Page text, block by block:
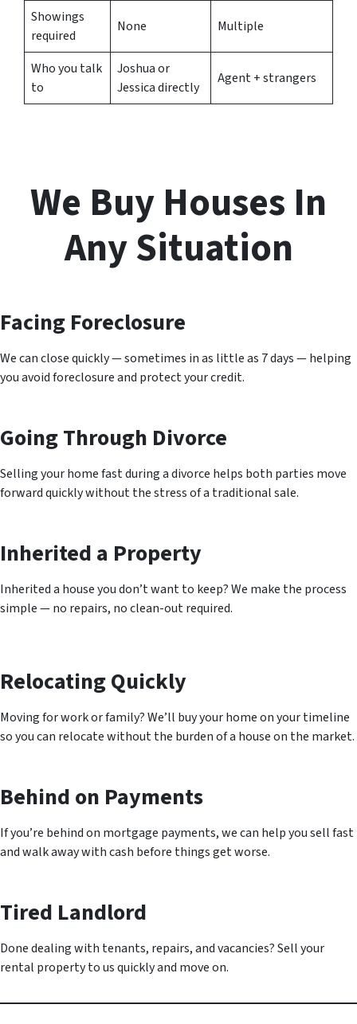
Showings
required
None Multiple
Who you talk
to
Joshua or
Jessica directly
Agent + strangers
We Buy Houses In
Any Situation
Facing Foreclosure
We can close quickly — sometimes in as little as 7 days — helping
you avoid foreclosure and protect your credit.
Going Through Divorce
Selling your home fast during a divorce helps both parties move
forward quickly without the stress of a traditional sale.
Inherited a Property
Inherited a house you don’t want to keep? We make the process
simple — no repairs, no clean-out required.
Relocating Quickly
Moving for work or family? We’ll buy your home on your timeline
so you can relocate without the burden of a house on the market.
Behind on Payments
If you’re behind on mortgage payments, we can help you sell fast
and walk away with cash before things get worse.
Tired Landlord
Done dealing with tenants, repairs, and vacancies? Sell your
rental property to us quickly and move on.